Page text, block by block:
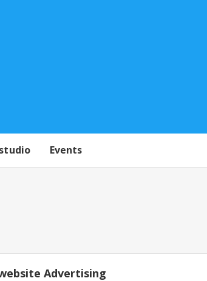
Events
Advertising